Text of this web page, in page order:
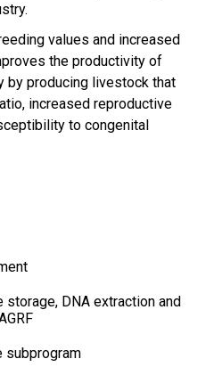
values and increased
the productivity of
by producing livestock that
increased reproductive
to congenital
storage, DNA extraction and
subprogram